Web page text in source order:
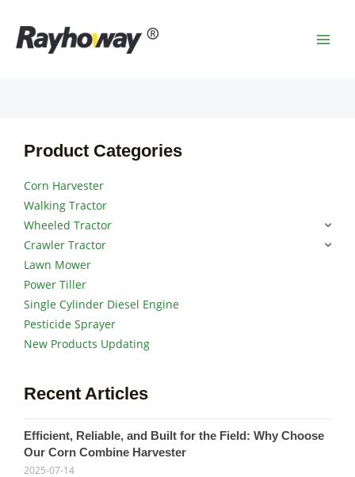
content
Product Categories
Corn Harvester
Walking Tractor
Wheeled Tractor
Crawler Tractor
Lawn Mower
Power Tiller
Single Cylinder Diesel Engine
Pesticide Sprayer
New Products Updating
Recent Articles
Efficient, Reliable, and Built for the Field: Why Choose
Our Corn Combine Harvester
2025-07-14